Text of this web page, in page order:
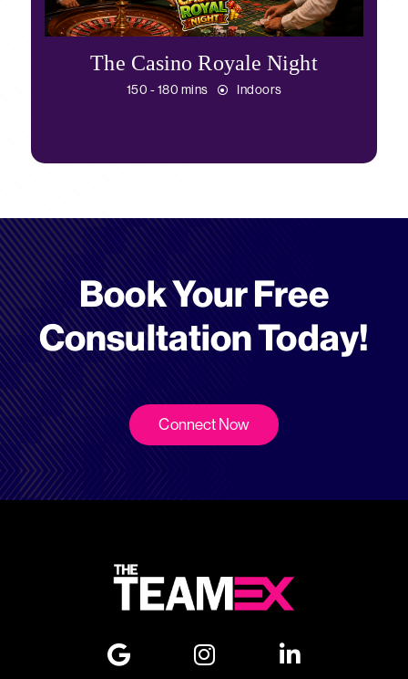
The Casino Royale Night
150 - 180 mins Indoors
Book Your Free
Consultation Today!
Connect Now